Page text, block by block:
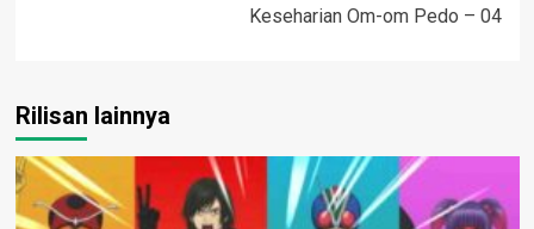
Keseharian Om-om Pedo – 04
Rilisan lainnya